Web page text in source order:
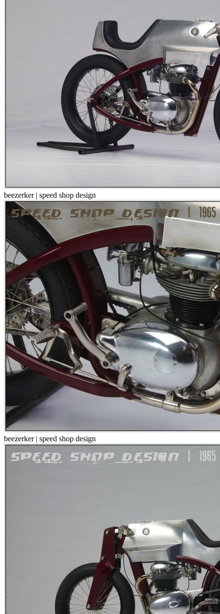
beezerker | speed shop design
beezerker | speed shop design